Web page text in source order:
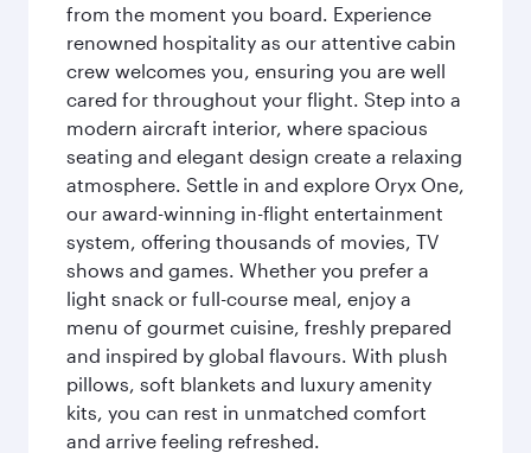
from the moment you board. Experience
renowned hospitality as our attentive cabin
crew welcomes you, ensuring you are well
cared for throughout your flight. Step into a
modern aircraft interior, where spacious
seating and elegant design create a relaxing
atmosphere. Settle in and explore Oryx One,
our award-winning in-flight entertainment
system, offering thousands of movies, TV
shows and games. Whether you prefer a
light snack or full-course meal, enjoy a
menu of gourmet cuisine, freshly prepared
and inspired by global flavours. With plush
pillows, soft blankets and luxury amenity
kits, you can rest in unmatched comfort
and arrive feeling refreshed.